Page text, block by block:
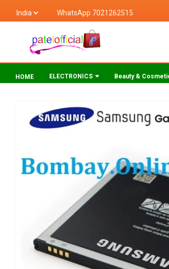
WhatsApp 7021262515
HOME ELECTRONICS Beauty &